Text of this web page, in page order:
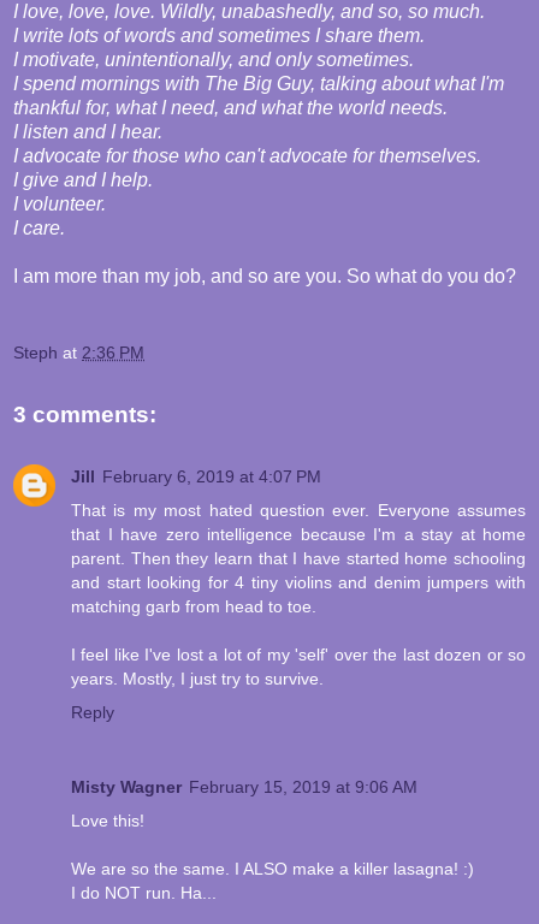
I love, love, love. Wildly, unabashedly, and so, so much.
I write lots of words and sometimes I share them.
I motivate, unintentionally, and only sometimes.
I spend mornings with The Big Guy, talking about what I'm
thankful for, what I need, and what the world needs.
I listen and I hear.
I advocate for those who can't advocate for themselves.
I give and I help.
I volunteer.
I care.
I am more than my job, and so are you. So what do you do?
Steph at 2:36 PM
3 comments:
Jill February 6, 2019 at 4:07 PM
That is my most hated question ever. Everyone assumes
that I have zero intelligence because I'm a stay at home
parent. Then they learn that I have started home schooling
and start looking for 4 tiny violins and denim jumpers with
matching garb from head to toe.
I feel like I've lost a lot of my 'self' over the last dozen or so
years. Mostly, I just try to survive.
Reply
Misty Wagner February 15, 2019 at 9:06 AM
Love this!
We are so the same. I ALSO make a killer lasagna! :)
I do NOT run. Ha...